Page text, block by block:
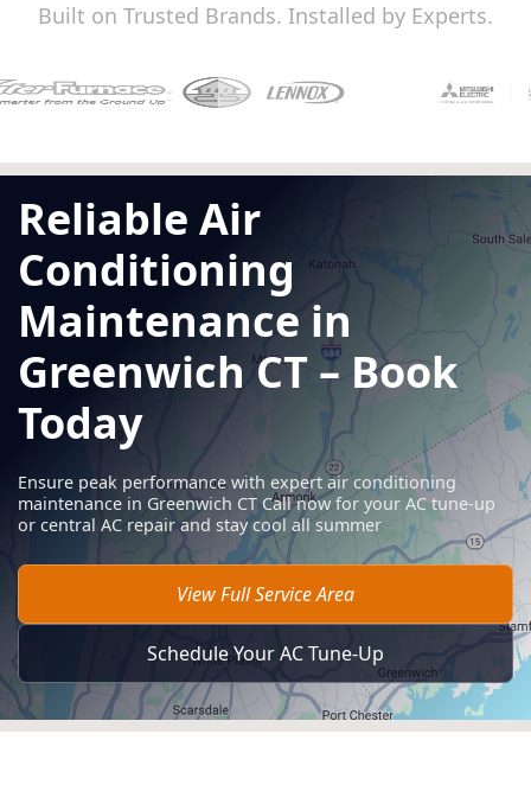
Built on Trusted Brands. Installed by Experts.
Reliable Air
Conditioning
Maintenance in
Greenwich CT – Book
Today
Ensure peak performance with expert air conditioning
maintenance in Greenwich CT Call now for your AC tune-up
or central AC repair and stay cool all summer
View Full Service Area
Schedule Your AC Tune-Up